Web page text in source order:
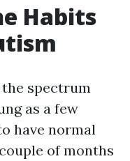
Habits
spectrum
as a few
have normal
of months